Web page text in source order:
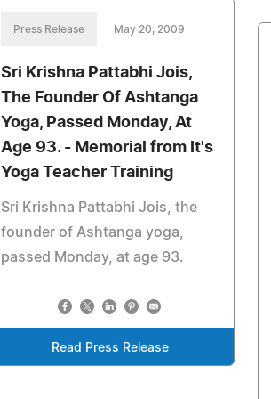
Press Release May 20, 2009
Sri Krishna Pattabhi Jois,
The Founder Of Ashtanga
Yoga, Passed Monday, At
Age 93. - Memorial from It's
Yoga Teacher Training
Sri Krishna Pattabhi Jois, the
founder of Ashtanga yoga,
passed Monday, at age 93.
Read Press Release